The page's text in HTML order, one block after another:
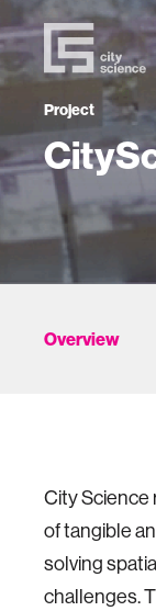
Project
Overview
City Science
of tangible
solving
challenges.